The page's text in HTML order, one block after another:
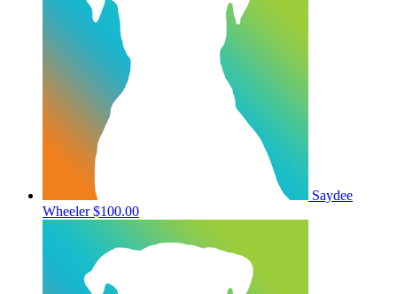
Saydee
Wheeler$100.00